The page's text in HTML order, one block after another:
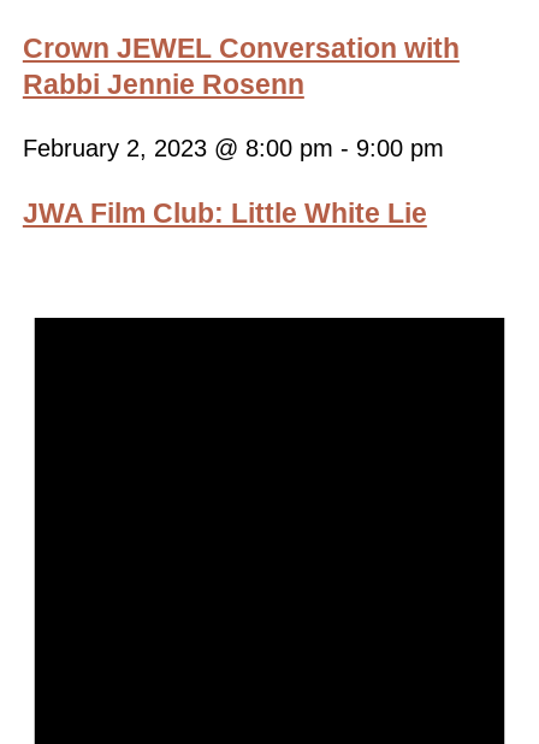
Crown JEWEL Conversation with
Rabbi Jennie Rosenn
February 2, 2023 @ 8:00 pm - 9:00 pm
JWA Film Club: Little White Lie